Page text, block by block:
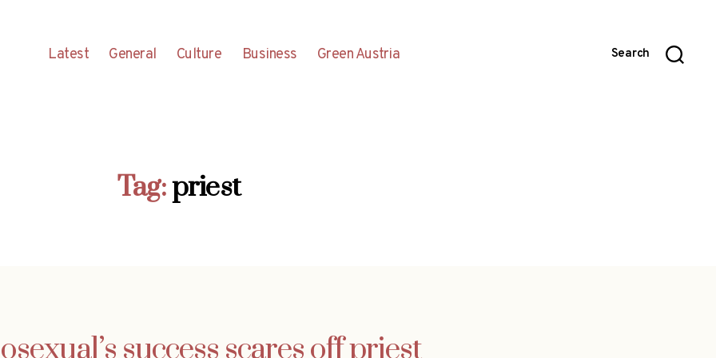
Latest General Culture Business Green Austria Search
Tag:priest
success scares off priest